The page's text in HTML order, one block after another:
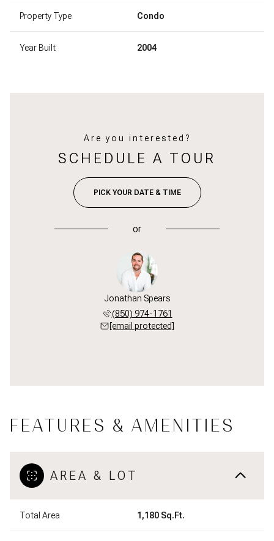
Property Type Condo
Year Built 2004
Are you interested?
SCHEDULE A TOUR
PICK YOUR DATE & TIME
or
Jonathan Spears
(850) 974-1761
[email protected]
FEATURES & AMENITIES
AREA & LOT
Total Area 1,180 Sq.Ft.